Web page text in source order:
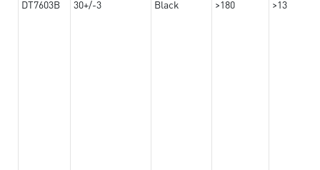
DT7603B 30+/-3 Black >180 >13